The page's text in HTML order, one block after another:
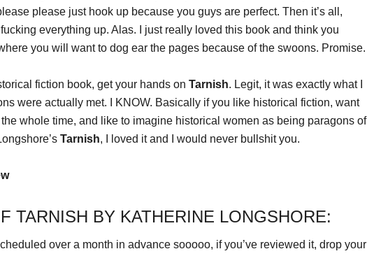
please just hook up because you guys are perfect. Then it’s all,
everything up. Alas. I just really loved this book and think you
you will want to dog ear the pages because of the swoons. Promise.
fiction book, get your hands on Tarnish. Legit, it was exactly what I
were actually met. I KNOW. Basically if you like historical fiction, want
whole time, and like to imagine historical women as being paragons of
Tarnish, I loved it and I would never bullshit you.
TARNISH BY KATHERINE LONGSHORE:
over a month in advance sooooo, if you’ve reviewed it, drop your